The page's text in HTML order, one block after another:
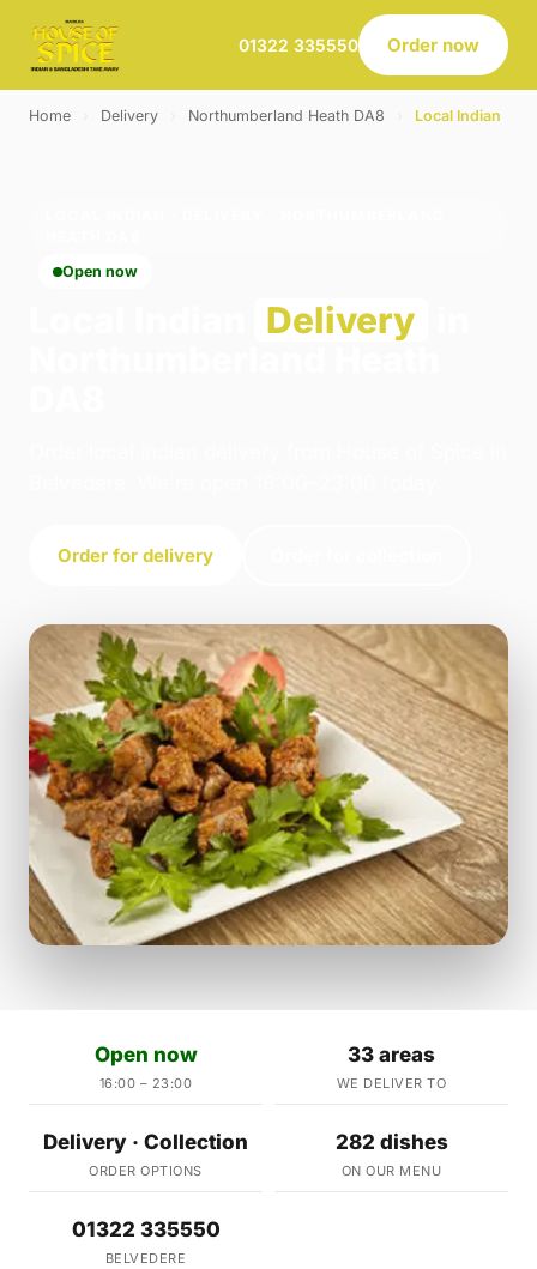
01322 335550 Order now
Home Delivery Northumberland Heath DA8 Local Indian
Open now
Delivery
Order for delivery
Open now
16:00 – 23:00
33 areas
WE DELIVER TO
Delivery · Collection
ORDER OPTIONS
282 dishes
ON OUR MENU
01322 335550
BELVEDERE